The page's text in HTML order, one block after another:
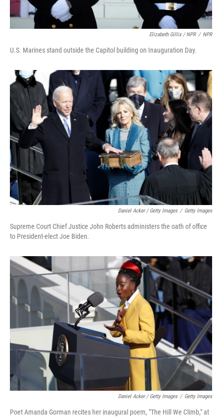
Elizabeth Gillis / NPR / NPR
U.S. Marines stand outside the Capitol building on Inauguration Day.
Daniel Acker / Getty Images / Getty Images
Supreme Court Chief Justice John Roberts administers the oath of office
to President-elect Joe Biden.
Daniel Acker / Getty Images / Getty Images
Poet Amanda Gorman recites her inaugural poem, "The Hill We Climb," at